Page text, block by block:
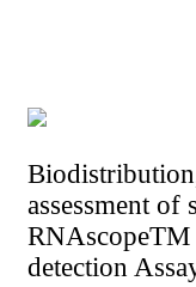
assessment
detection